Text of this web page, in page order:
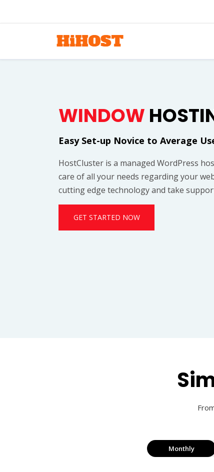
WINDOW
Easy Set-up Novice to Average
HostCluster is a managed WordPress
care of all your needs regarding your
cutting edge technology and take
GET STARTED NOW
Monthly